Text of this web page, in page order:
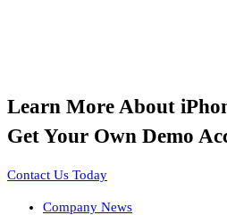
Learn More About
Get Your Own Demo
Contact Us Today
Company News